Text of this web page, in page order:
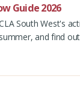
Guide 2026
South West's
and find